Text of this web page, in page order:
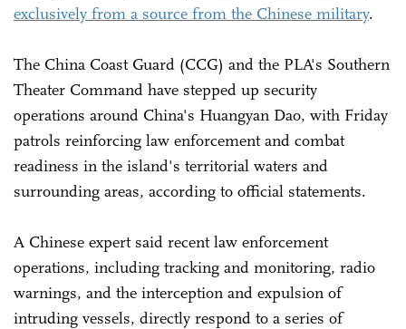
exclusively from a source from the Chinese military.
The China Coast Guard (CCG) and the PLA's Southern
Theater Command have stepped up security
operations around China's Huangyan Dao, with Friday
patrols reinforcing law enforcement and combat
readiness in the island's territorial waters and
surrounding areas, according to official statements.
A Chinese expert said recent law enforcement
operations, including tracking and monitoring, radio
warnings, and the interception and expulsion of
intruding vessels, directly respond to a series of